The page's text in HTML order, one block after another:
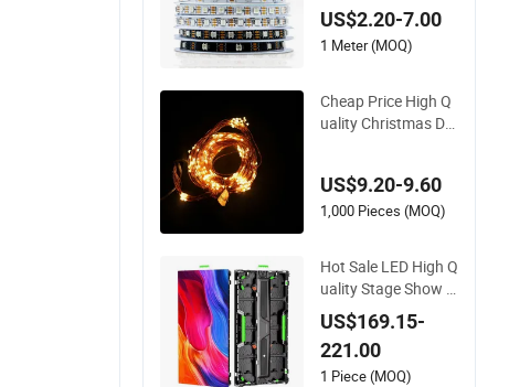
US$2.20-7.00
1 Meter (MOQ)
Cheap Price High Q
uality Christmas De
US$9.20-9.60
1,000 Pieces (MOQ)
Hot Sale LED High Q
uality Stage Show B
ackground LED Flex
ible Screen
US$169.15-
221.00
1 Piece (MOQ)